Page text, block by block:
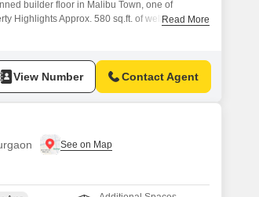
builder floor in Malibu Town, one of
Highlights Approx. 580 sq.ft. of well-utilized
Read More
View Number Contact Agent